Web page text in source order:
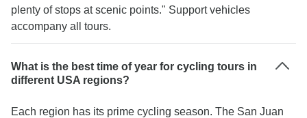
plenty of stops at scenic points." Support vehicles
accompany all tours.
What is the best time of year for cycling tours in
different USA regions?
Each region has its prime cycling season. The San Juan